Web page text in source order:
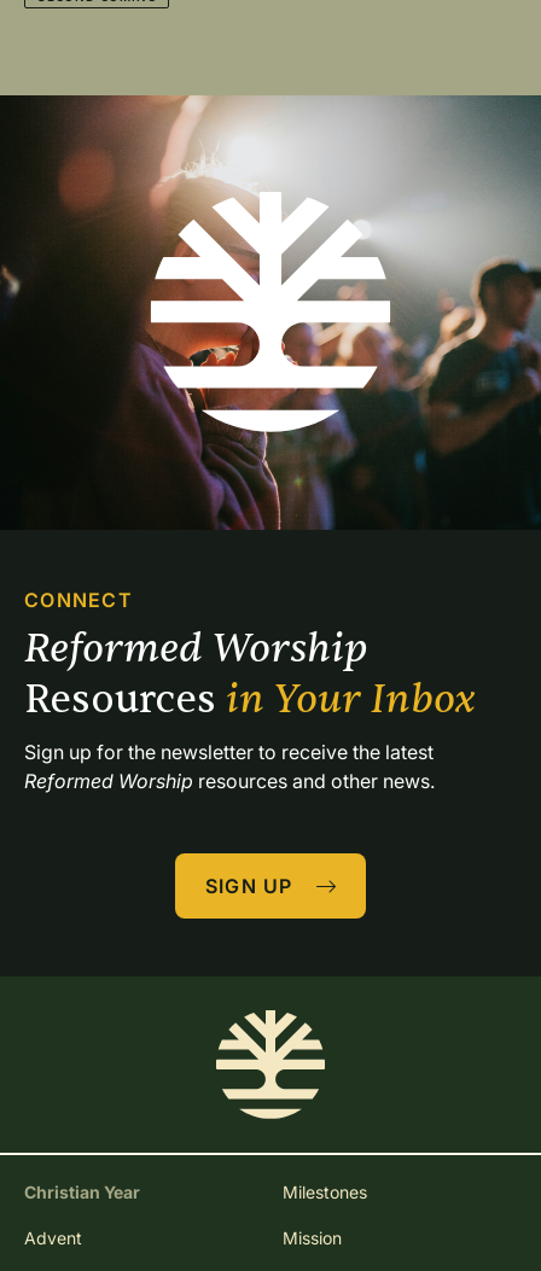
CONNECT
Resources in Your Inbox
Reformed Worship resources and other news.
SIGN UP
Christian Year
Advent
Milestones
Mission